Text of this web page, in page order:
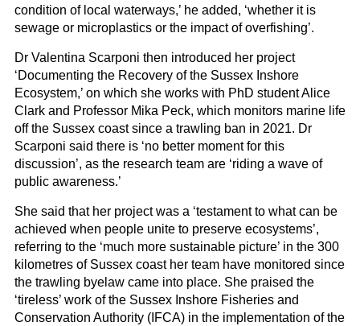
condition of local waterways,’ he added, ‘whether it is
sewage or microplastics or the impact of overfishing’.
Dr Valentina Scarponi then introduced her project
‘Documenting the Recovery of the Sussex Inshore
Ecosystem,’ on which she works with PhD student Alice
Clark and Professor Mika Peck, which monitors marine life
off the Sussex coast since a trawling ban in 2021. Dr
Scarponi said there is ‘no better moment for this
discussion’, as the research team are ‘riding a wave of
public awareness.’
She said that her project was a ‘testament to what can be
achieved when people unite to preserve ecosystems’,
referring to the ‘much more sustainable picture’ in the 300
kilometres of Sussex coast her team have monitored since
the trawling byelaw came into place. She praised the
‘tireless’ work of the Sussex Inshore Fisheries and
Conservation Authority (IFCA) in the implementation of the